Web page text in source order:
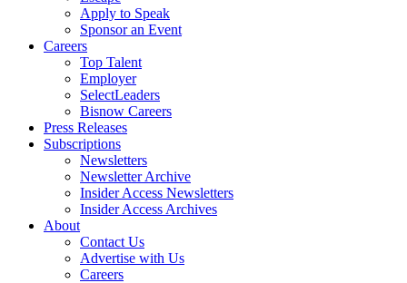
Apply to Speak
Sponsor an Event
Careers
Top Talent
Employer
SelectLeaders
Bisnow Careers
Press Releases
Subscriptions
Newsletters
Newsletter Archive
Insider Access Newsletters
Insider Access Archives
About
Contact Us
Advertise with Us
Careers